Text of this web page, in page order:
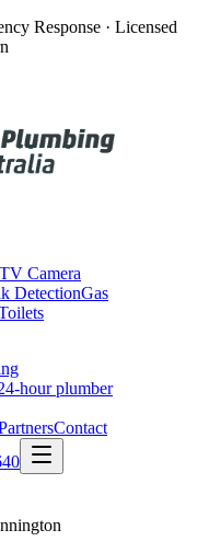
Response · Licensed
Camera
DetectionGas
hour plumber
Contact